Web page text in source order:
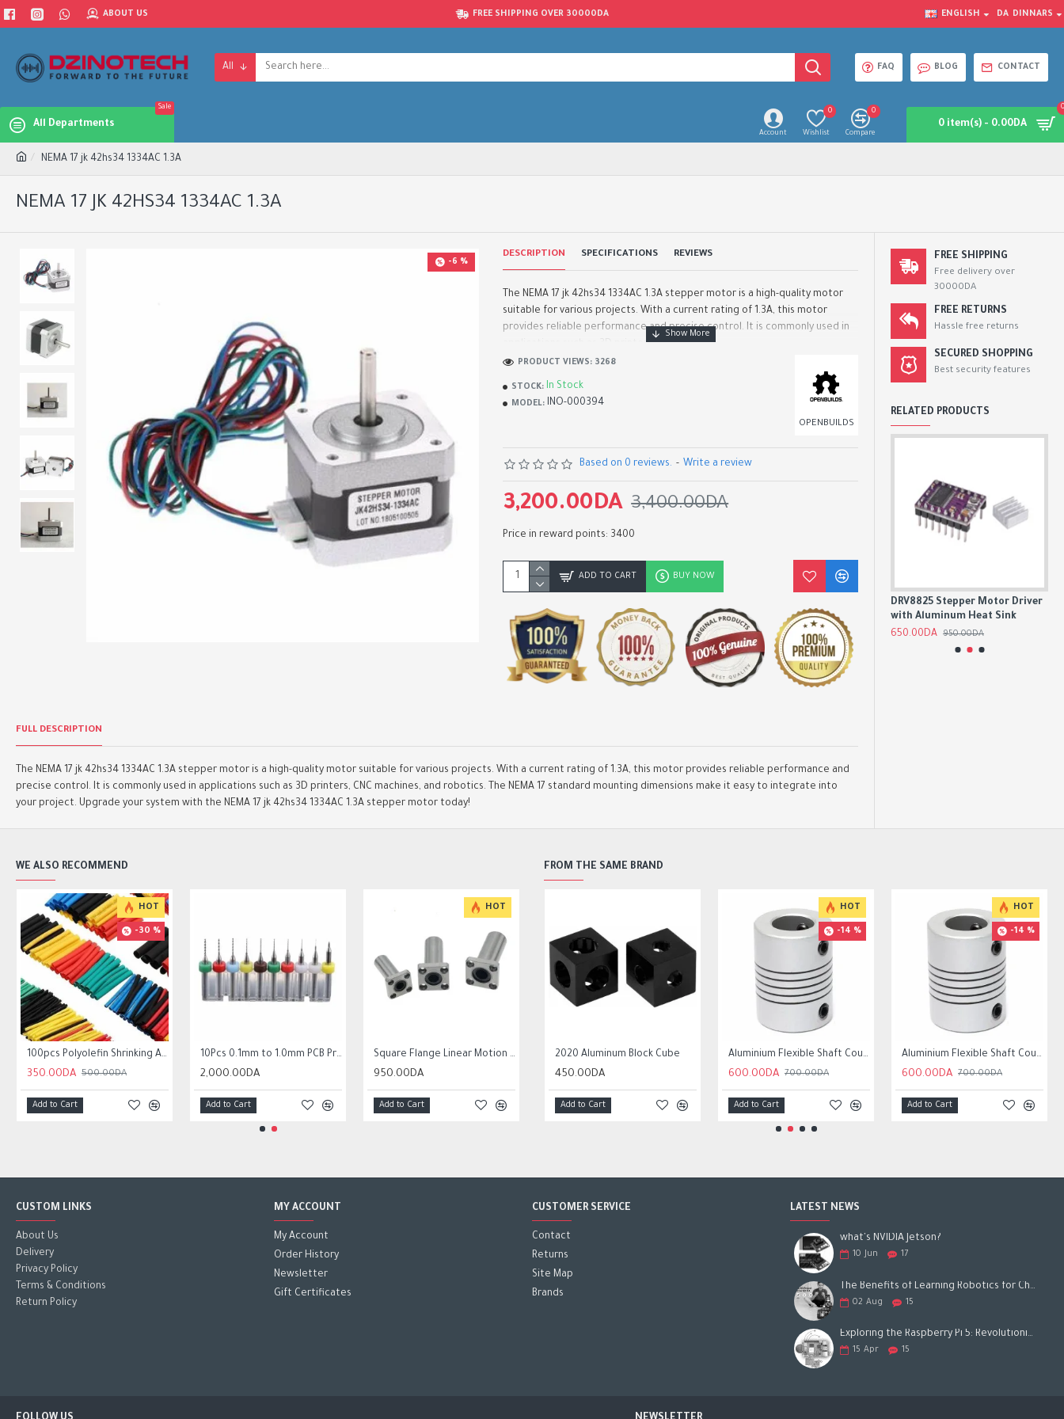
ABOUT US FREE SHIPPING OVER 30000DA ENGLISH DA DINNARS
All FAQ BLOG CONTACT
All Departments
Sale
Account Wishlist
0
Compare
0
0 item(s) - 0.00DA
NEMA 17 jk 42hs34 1334AC 1.3A
NEMA 17 JK 42HS34 1334AC 1.3A
-6 %
DESCRIPTION SPECIFICATIONS REVIEWS
The NEMA 17 jk 42hs34 1334AC 1.3A stepper motor is a high-quality motor
suitable for various projects. With a current rating of 1.3A, this motor
provides reliable performance and precise control. It is commonly used in
applications such as 3D printer..
STOCK: In Stock
MODEL: INO-000394
OPENBUILDS
PRODUCT VIEWS: 3268
Based on 0 reviews. - Write a review
3,200.00DA 3,400.00DA
Price in reward points: 3400
ADD TO CART BUY NOW
FULL DESCRIPTION
The NEMA 17 jk 42hs34 1334AC 1.3A stepper motor is a high-quality motor suitable for various projects. With a current rating of 1.3A, this motor provides reliable performance and
precise control. It is commonly used in applications such as 3D printers, CNC machines, and robotics. The NEMA 17 standard mounting dimensions make it easy to integrate into
your project. Upgrade your system with the NEMA 17 jk 42hs34 1334AC 1.3A stepper motor today!
FREE SHIPPING
Free delivery over
30000DA
FREE RETURNS
Hassle free returns
SECURED SHOPPING
Best security features
RELATED PRODUCTS
Driver Module for 3D Printer
1,750.00DA
1,950.00DA
Module with Heatsink
500.00DA 850.00DA
DRV8825 Stepper Motor Driver
with Aluminum Heat Sink
650.00DA 950.00DA
WE ALSO RECOMMEND
HOT
-30 %
100pcs Polyolefin Shrinking Assorted Heat Shrink Tube Wire Cable
350.00DA 500.00DA
Add to Cart
10Pcs 0.1mm to 1.0mm PCB Print Circuit Board Micro Drill Bits Set Tool
2,000.00DA
Add to Cart
HOT
Square Flange Linear Motion Bushing Ball Bearing LMK LMK8UU LMK10UU LMK12LUU
950.00DA
Add to Cart
350.00DA
Add to Cart
100K Ohm NTC Thermistors with 1m cable for 3D Printer
450.00DA
Add to Cart
FROM THE SAME BRAND
HOT
950.00DA
Add to Cart
2,000.00DA
Add to Cart
HOT
2,000.00DA
Add to Cart
2020 Aluminum Block Cube
450.00DA
Add to Cart
HOT
-14 %
Aluminium Flexible Shaft Coupling Bore 5x10mm/6.35x10mm /8mmx10mm
600.00DA 700.00DA
Add to Cart
HOT
-14 %
Aluminium Flexible Shaft Coupling Bore 5x8mm/6.35x8mm /8mmx8mm
600.00DA 700.00DA
Add to Cart
CUSTOM LINKS
About Us
Delivery
Privacy Policy
Terms & Conditions
Return Policy
MY ACCOUNT
My Account
Order History
Newsletter
Gift Certificates
CUSTOMER SERVICE
Contact
Returns
Site Map
Brands
LATEST NEWS
what's NVIDIA Jetson?
10 Jun 17
The Benefits of Learning Robotics for Children: A Gateway to Future Success
02 Aug 15
Exploring the Raspberry Pi 5: Revolutionizing the Future of Computing
15 Apr 15